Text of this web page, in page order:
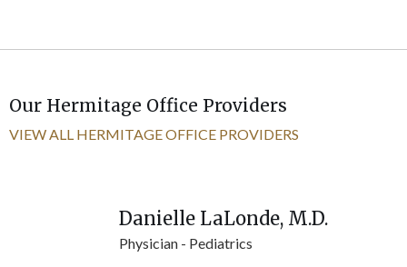
Our Hermitage Office Providers
VIEW ALL HERMITAGE OFFICE PROVIDERS
Danielle LaLonde, M.D.
Physician - Pediatrics